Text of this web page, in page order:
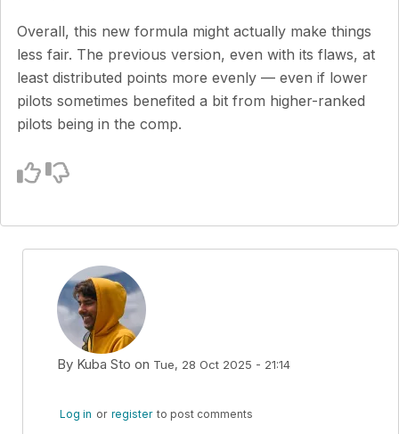
Overall, this new formula might actually make things
less fair. The previous version, even with its flaws, at
least distributed points more evenly — even if lower
pilots sometimes benefited a bit from higher-ranked
pilots being in the comp.
By Kuba Sto on Tue, 28 Oct 2025 - 21:14
Log in or register to post comments